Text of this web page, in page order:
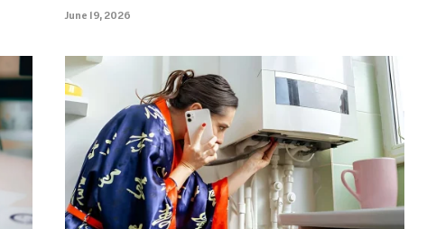
June 19, 2026